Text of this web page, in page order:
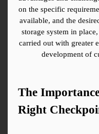
on the specific
available, and the
storage system in
carried out with greater
development of
The
Right